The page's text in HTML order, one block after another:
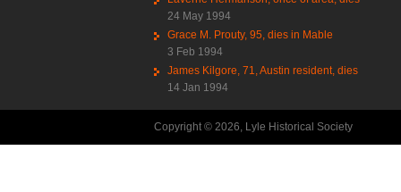
24 May 1994
Grace M. Prouty, 95, dies in Mable
3 Feb 1994
James Kilgore, 71, Austin resident, dies
14 Jan 1994
Copyright © 2026, Lyle Historical Society